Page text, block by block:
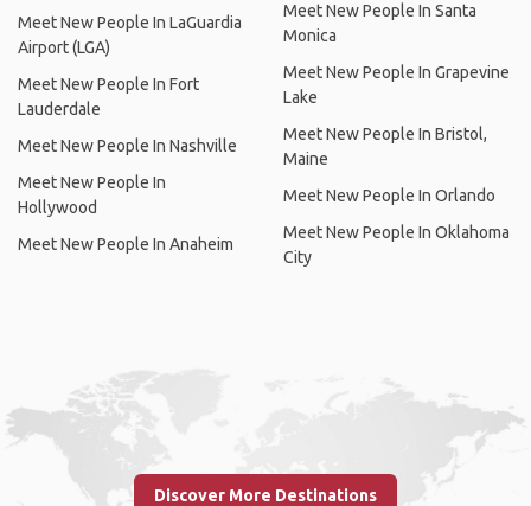
Meet New People In LaGuardia
Airport (LGA)
Meet New People In Fort
Lauderdale
Meet New People In Nashville
Meet New People In
Hollywood
Meet New People In Anaheim
Meet New People In Santa
Monica
Meet New People In Grapevine
Lake
Meet New People In Bristol,
Maine
Meet New People In Orlando
Meet New People In Oklahoma
City
Discover More Destinations